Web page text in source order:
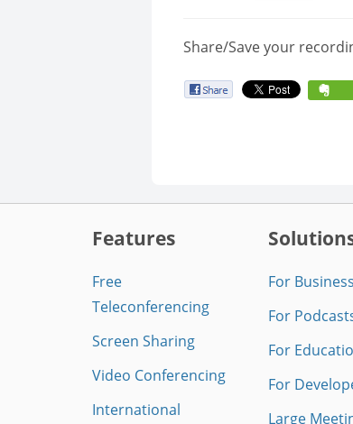
Share/Save your
Features
Free
Teleconferencing
Screen Sharing
Video Conferencing
International
For Business
For
For
For
Large